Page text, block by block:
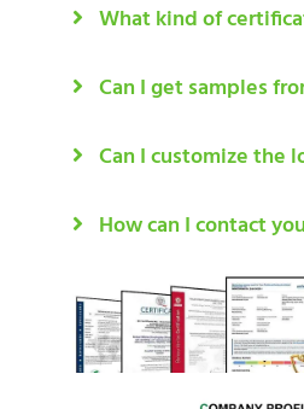
What kind of
Can I get samples
Can I customize the
How can I contact